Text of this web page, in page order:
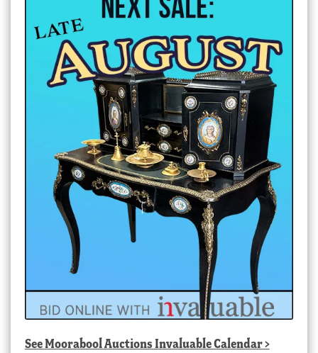
SeeMoorabool Auctions Invaluable Calendar>